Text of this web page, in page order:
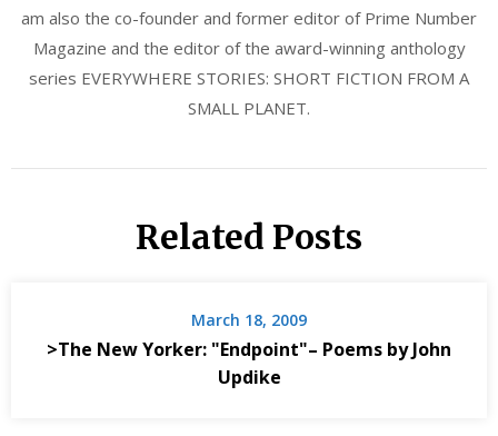
am also the co-founder and former editor of Prime Number
Magazine and the editor of the award-winning anthology
series EVERYWHERE STORIES: SHORT FICTION FROM A
SMALL PLANET.
Related Posts
March 18, 2009
>The New Yorker: "Endpoint"– Poems by John
Updike